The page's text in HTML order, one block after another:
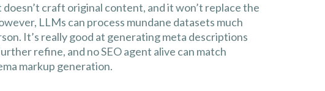
doesn’t craft original content, and it won’t replace the
LLMs can process mundane datasets much
It’s really good at generating meta descriptions
refine, and no SEO agent alive can match
markup generation.